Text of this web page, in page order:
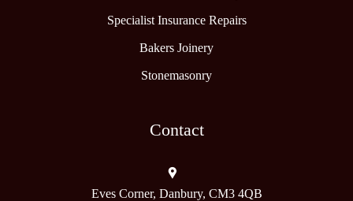
Specialist Insurance Repairs
Bakers Joinery
Stonemasonry
Contact
Eves Corner, Danbury, CM3 4QB